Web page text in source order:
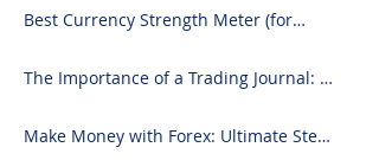
Best Currency Strength Meter (for
The Importance of a Trading Journal: A
Make Money with Forex: Ultimate Step-